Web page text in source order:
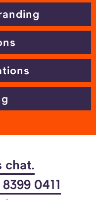
chat.
0411